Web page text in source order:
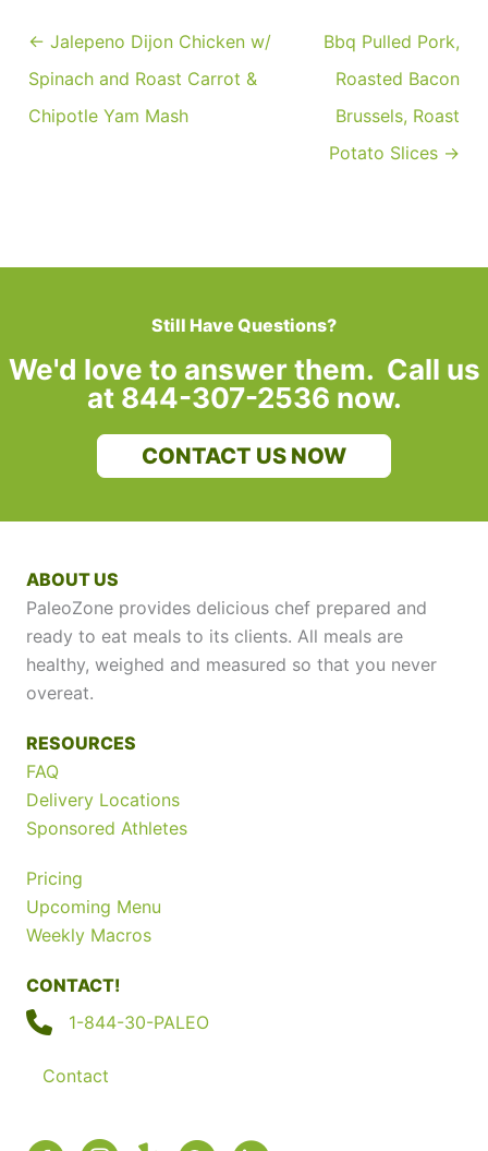
← Jalepeno Dijon Chicken w/
Spinach and Roast Carrot &
Chipotle Yam Mash
Bbq Pulled Pork,
Roasted Bacon
Brussels, Roast
Potato Slices →
Still Have Questions?
We'd love to answer them. Call us
at 844-307-2536 now.
CONTACT US NOW
ABOUT US
PaleoZone provides delicious chef prepared and
ready to eat meals to its clients. All meals are
healthy, weighed and measured so that you never
overeat.
RESOURCES
FAQ
Delivery Locations
Sponsored Athletes
Pricing
Upcoming Menu
Weekly Macros
CONTACT!
1-844-30-PALEO
Contact